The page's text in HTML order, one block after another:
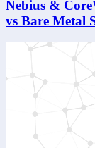
Nebius &
vs Bare Metal